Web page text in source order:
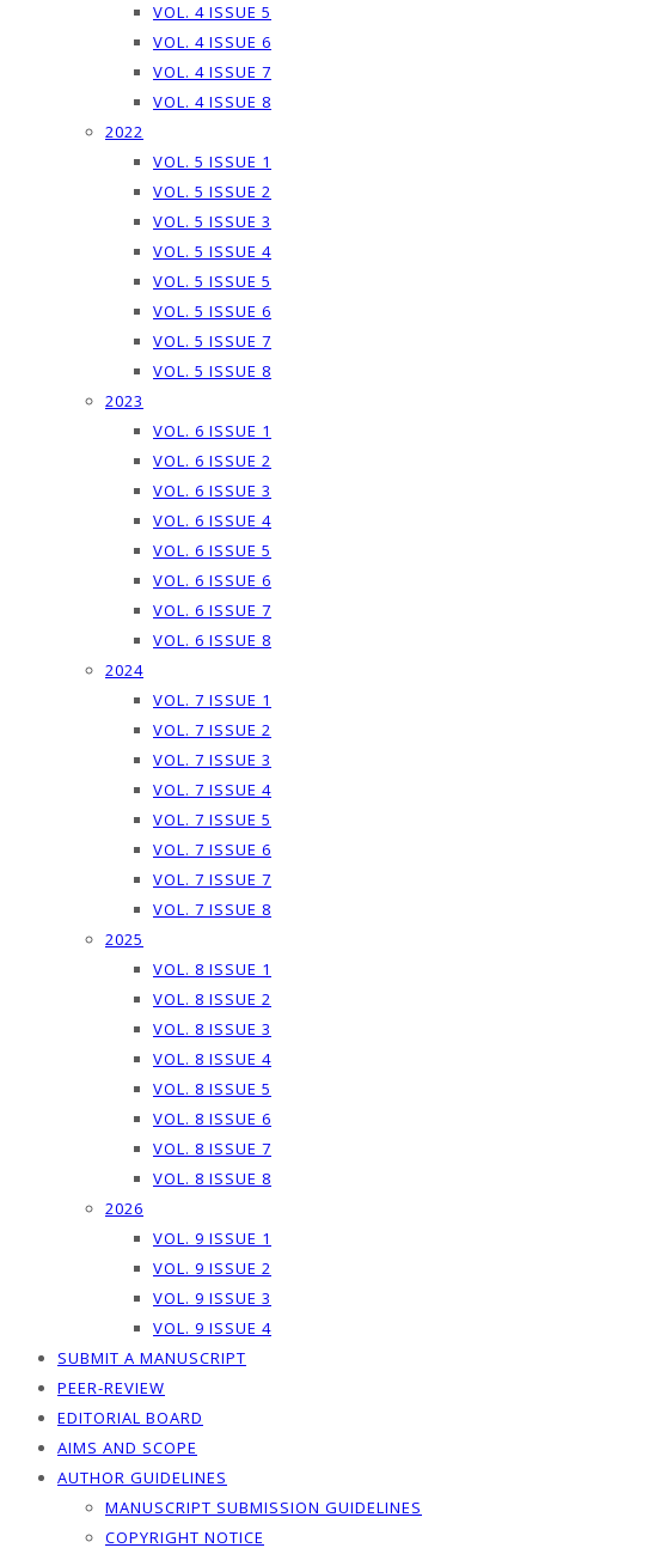
VOL. 4 ISSUE 5
VOL. 4 ISSUE 6
VOL. 4 ISSUE 7
VOL. 4 ISSUE 8
2022
VOL. 5 ISSUE 1
VOL. 5 ISSUE 2
VOL. 5 ISSUE 3
VOL. 5 ISSUE 4
VOL. 5 ISSUE 5
VOL. 5 ISSUE 6
VOL. 5 ISSUE 7
VOL. 5 ISSUE 8
2023
VOL. 6 ISSUE 1
VOL. 6 ISSUE 2
VOL. 6 ISSUE 3
VOL. 6 ISSUE 4
VOL. 6 ISSUE 5
VOL. 6 ISSUE 6
VOL. 6 ISSUE 7
VOL. 6 ISSUE 8
2024
VOL. 7 ISSUE 1
VOL. 7 ISSUE 2
VOL. 7 ISSUE 3
VOL. 7 ISSUE 4
VOL. 7 ISSUE 5
VOL. 7 ISSUE 6
VOL. 7 ISSUE 7
VOL. 7 ISSUE 8
2025
VOL. 8 ISSUE 1
VOL. 8 ISSUE 2
VOL. 8 ISSUE 3
VOL. 8 ISSUE 4
VOL. 8 ISSUE 5
VOL. 8 ISSUE 6
VOL. 8 ISSUE 7
VOL. 8 ISSUE 8
2026
VOL. 9 ISSUE 1
VOL. 9 ISSUE 2
VOL. 9 ISSUE 3
VOL. 9 ISSUE 4
SUBMIT A MANUSCRIPT
PEER-REVIEW
EDITORIAL BOARD
AIMS AND SCOPE
AUTHOR GUIDELINES
MANUSCRIPT SUBMISSION GUIDELINES
COPYRIGHT NOTICE